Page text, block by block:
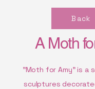
Back
A Moth
"Moth for Amy" is a
sculptures